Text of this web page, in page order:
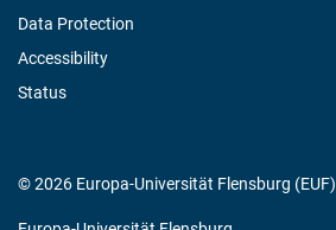
Data Protection
Accessibility
Status
© 2026 Europa-Universität Flensburg (EUF)